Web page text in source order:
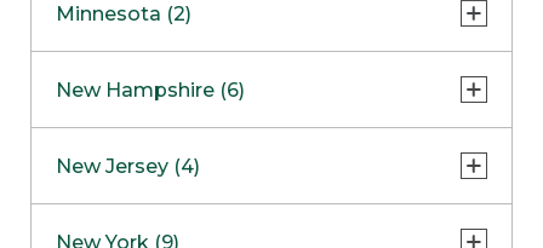
Burlington
Framingham
Hadley
Clinton Township
Minnesota (2)
Maple GroveNOW OPEN
New Hampshire (6)
West Lebanon
New Jersey (4)
New York (9)